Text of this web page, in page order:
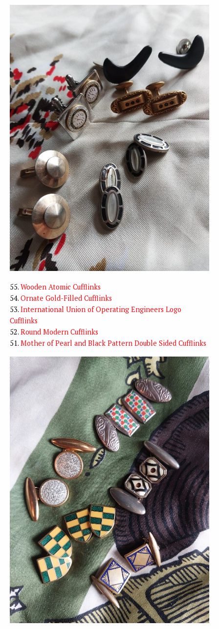
55. Wooden Atomic Cufflinks
54. Ornate Gold-Filled Cufflinks
53. International Union of Operating Engineers Logo
Cufflinks
52. Round Modern Cufflinks
51. Mother of Pearl and Black Pattern Double Sided Cufflinks